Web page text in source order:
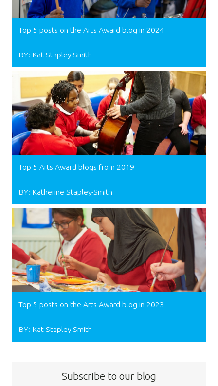
Top 5 posts on the Arts Award blog in 2024
BY: Kat Stapley-Smith
Top 5 Arts Award blogs from 2019
BY: Katherine Stapley-Smith
Top 5 posts on the Arts Award blog in 2023
BY: Kat Stapley-Smith
Subscribe to our blog